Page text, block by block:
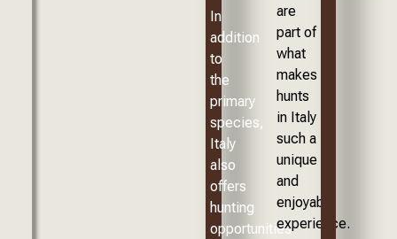
In
addition
to
the
primary
species,
Italy
also
offers
hunting
opportunities
are
part of
what
makes
hunts
in Italy
such a
unique
and
enjoyable
experience.